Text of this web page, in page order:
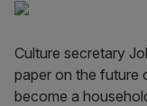
Culture secretary
paper on the future
become a